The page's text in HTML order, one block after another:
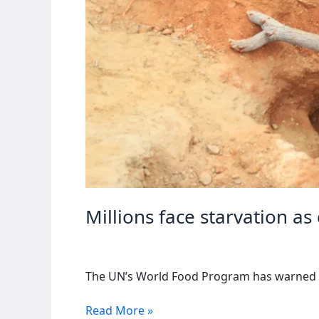
Millions face starvation
The UN’s World Food Program has
Millions
Read More »